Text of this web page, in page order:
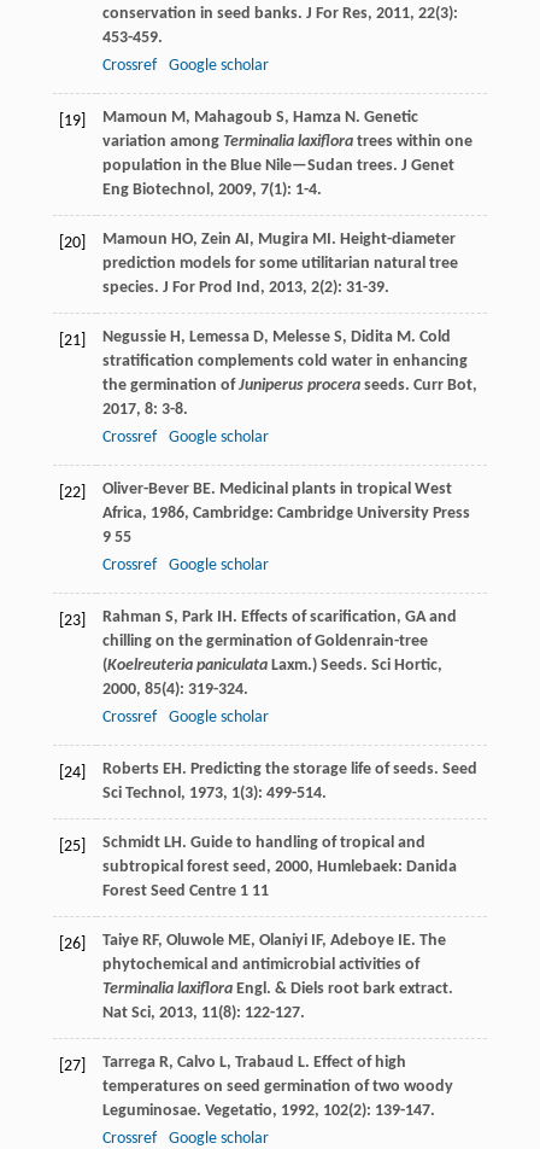
conservation in seed banks. J For Res, 2011, 22(3):
453-459.
Crossref
Google scholar
[19] Mamoun M, Mahagoub S, Hamza N. Genetic
variation among Terminalia laxifloratrees within one
population in the Blue Nile—Sudan trees. J Genet
Eng Biotechnol , 2009, 7(1): 1-4.
[20] Mamoun HO, Zein AI, Mugira MI. Height-diameter
prediction models for some utilitarian natural tree
species. J For Prod Ind , 2013, 2(2): 31-39.
[21] Negussie H, Lemessa D, Melesse S, Didita M. Cold
stratification complements cold water in enhancing
the germination ofJuniperus proceraseeds. Curr Bot,
2017, 8: 3-8.
Crossref
Google scholar
[22] Oliver-Bever BE. Medicinal plants in tropical West
Africa, 1986, Cambridge: Cambridge University Press
9 55
Crossref
Google scholar
[23] Rahman S, Park IH. Effects of scarification, GA and
chilling on the germination of Goldenrain-tree
(Koelreuteria paniculataLaxm.) Seeds. Sci Hortic,
2000, 85(4): 319-324.
Crossref
Google scholar
[24] Roberts EH. Predicting the storage life of seeds. Seed
Sci Technol , 1973, 1(3): 499-514.
[25] Schmidt LH. Guide to handling of tropical and
subtropical forest seed , 2000, Humlebaek: Danida
Forest Seed Centre 1 11
[26] Taiye RF, Oluwole ME, Olaniyi IF, Adeboye IE. The
phytochemical and antimicrobial activities of
Terminalia laxifloraEngl. & Diels root bark extract.
Nat Sci, 2013, 11(8): 122-127.
[27] Tarrega R, Calvo L, Trabaud L. Effect of high
temperatures on seed germination of two woody
Leguminosae. Vegetatio, 1992, 102(2): 139-147.
Crossref
Google scholar